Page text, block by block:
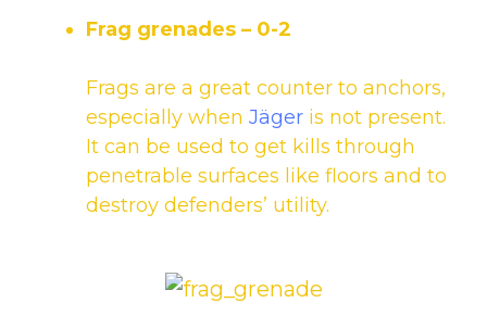
Frag grenades – 0-2
Frags are a great counter to anchors,
especially when Jäger is not present.
It can be used to get kills through
penetrable surfaces like floors and to
destroy defenders’ utility.